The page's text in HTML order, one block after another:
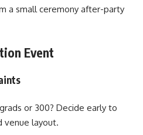
a small ceremony after-party
Event
or 300? Decide early to
venue layout.